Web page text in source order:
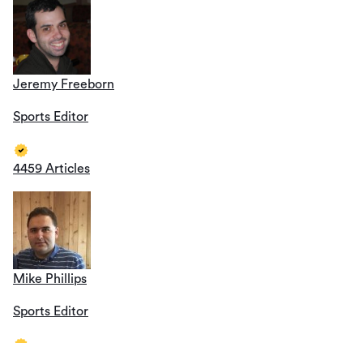
Jeremy Freeborn
Sports Editor
4459 Articles
Mike Phillips
Sports Editor